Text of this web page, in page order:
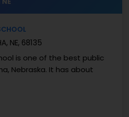
NE, 68135
is one of the best public
Nebraska. It has about